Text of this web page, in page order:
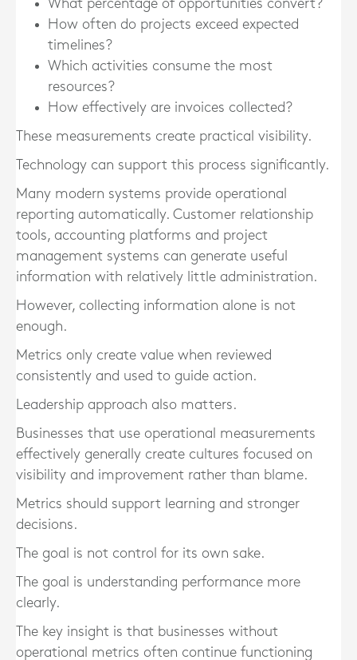
What percentage of opportunities convert?
How often do projects exceed expected
timelines?
Which activities consume the most
resources?
How effectively are invoices collected?
These measurements create practical visibility.
Technology can support this process significantly.
Many modern systems provide operational
reporting automatically. Customer relationship
tools, accounting platforms and project
management systems can generate useful
information with relatively little administration.
However, collecting information alone is not
enough.
Metrics only create value when reviewed
consistently and used to guide action.
Leadership approach also matters.
Businesses that use operational measurements
effectively generally create cultures focused on
visibility and improvement rather than blame.
Metrics should support learning and stronger
decisions.
The goal is not control for its own sake.
The goal is understanding performance more
clearly.
The key insight is that businesses without
operational metrics often continue functioning